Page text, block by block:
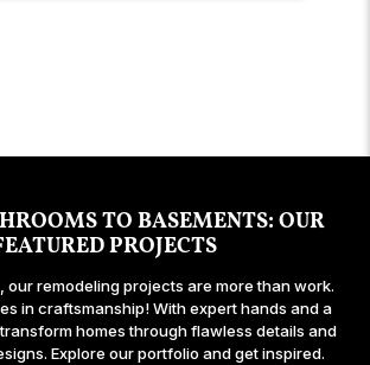
company was helpful and on site
and are extremely
times. Throughout all of the
abatement, and inspections.
TO BASEMENTS: OUR
PROJECTS
our remodeling projects are more than work.
in craftsmanship! With expert hands and a
homes through flawless details and
Explore our portfolio and get inspired.